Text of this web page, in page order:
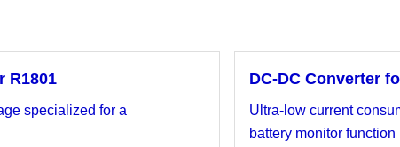
R1801
specialized for a
DC-DC Converter
Ultra-low current
battery monitor function